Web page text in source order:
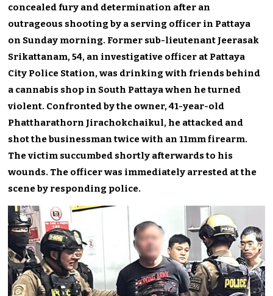
concealed fury and determination after an
outrageous shooting by a serving officer in Pattaya
on Sunday morning. Former sub-lieutenant Jeerasak
Srikattanam, 54, an investigative officer at Pattaya
City Police Station, was drinking with friends behind
a cannabis shop in South Pattaya when he turned
violent. Confronted by the owner, 41-year-old
Phattharathorn Jirachokchaikul, he attacked and
shot the businessman twice with an 11mm firearm.
The victim succumbed shortly afterwards to his
wounds. The officer was immediately arrested at the
scene by responding police.